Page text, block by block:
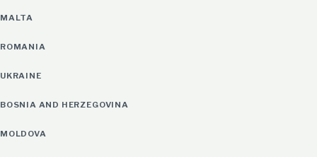
MALTA
ROMANIA
UKRAINE
BOSNIA AND HERZEGOVINA
MOLDOVA